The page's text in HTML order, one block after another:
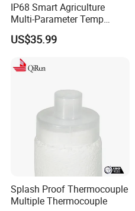
IP68 Smart Agriculture
Multi-Parameter Temp
Moisture Ec NPK pH Salinity
Soil Sensor
US$35.99
Splash Proof Thermocouple
Multiple Thermocouple